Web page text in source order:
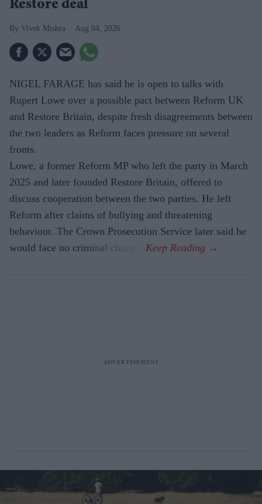
Restore deal
Vivek Mishra Aug 04, 2026
NIGEL FARAGE has said he is open to talks with
Rupert Lowe over a possible pact between Reform UK
and Restore Britain, despite fresh disagreements between
the two leaders as Reform faces pressure on several
fronts.
Lowe, a former Reform MP who left the party in March
2025 and later founded Restore Britain, offered to
discuss cooperation between the two parties. He left
Reform after claims of bullying and threatening
behaviour. The Crown Prosecution Service later said he
would face no criminal charges.